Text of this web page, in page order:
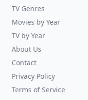
TV Genres
Movies by Year
TV by Year
About Us
Contact
Privacy Policy
Terms of Service